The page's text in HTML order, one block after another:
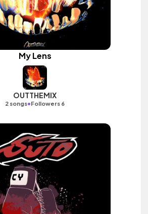
My Lens
OUTTHEMIX
2 songs•Followers 6